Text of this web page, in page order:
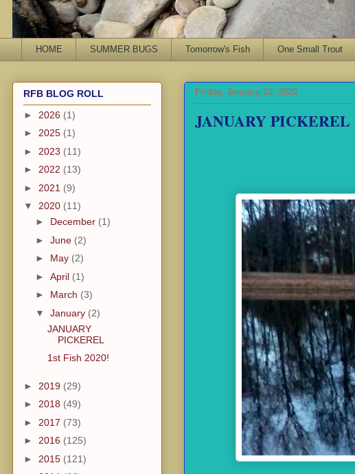
HOME SUMMER BUGS Tomorrow's Fish One Small Trout
Friday, January 10, 2020
JANUARY PICKEREL
RFB BLOG ROLL
► 2026 (1)
► 2025 (1)
► 2023 (11)
► 2022 (13)
► 2021 (9)
▼ 2020 (11)
► December (1)
► June (2)
► May (2)
► April (1)
► March (3)
▼ January (2)
JANUARY
PICKEREL
1st Fish 2020!
► 2019 (29)
► 2018 (49)
► 2017 (73)
► 2016 (125)
► 2015 (121)